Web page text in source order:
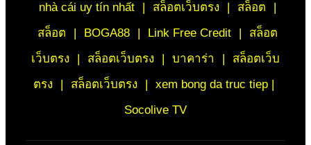
nhà cái uy tín nhất
สล็อตเว็บตรง สล็อต
สล็อต
BOGA88 Link Free Credit
สล็อต
เว็บตรง
สล็อตเว็บตรง บาคาร่า
สล็อตเว็บ
ตรง
สล็อตเว็บตรง
xem bong da truc tiep |
Socolive TV